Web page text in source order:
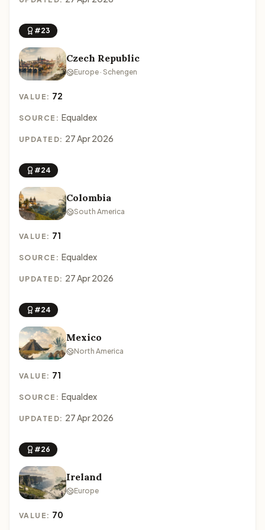
#23
Czech Republic
Europe · Schengen
VALUE: 72
SOURCE: Equaldex
UPDATED: 27 Apr 2026
#24
Colombia
South America
VALUE: 71
SOURCE: Equaldex
UPDATED: 27 Apr 2026
#24
Mexico
North America
VALUE: 71
SOURCE: Equaldex
UPDATED: 27 Apr 2026
#26
Ireland
Europe
VALUE: 70